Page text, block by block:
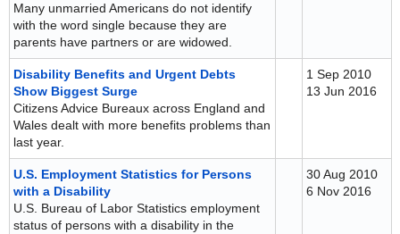
Many unmarried Americans do not identify
with the word single because they are
parents have partners or are widowed.
Disability Benefits and Urgent Debts
Show Biggest Surge
Citizens Advice Bureaux across England and
Wales dealt with more benefits problems than
last year.
1 Sep 2010
13 Jun 2016
U.S. Employment Statistics for Persons
with a Disability
U.S. Bureau of Labor Statistics employment
status of persons with a disability in the
30 Aug 2010
6 Nov 2016